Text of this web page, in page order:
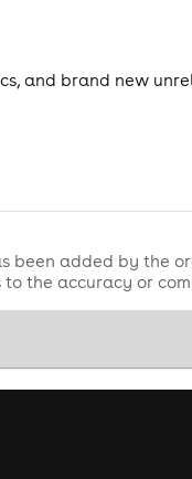
and brand new
been added by
the accuracy or